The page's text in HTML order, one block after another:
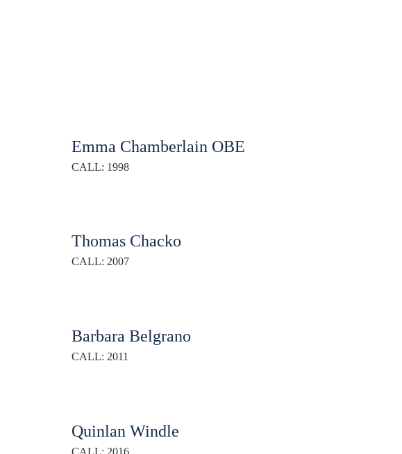
Emma Chamberlain OBE
CALL: 1998
Thomas Chacko
CALL: 2007
Barbara Belgrano
CALL: 2011
Quinlan Windle
CALL: 2016